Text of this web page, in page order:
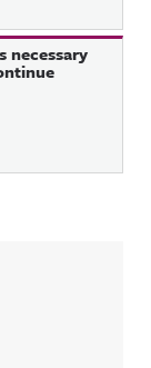
necessary